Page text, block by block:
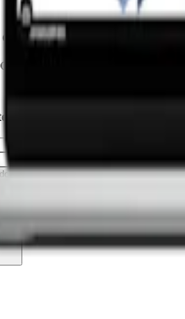
like this one?
designs in the Connection Library –